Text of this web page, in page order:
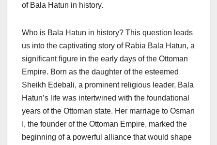
of Bala Hatun in history.
Who is Bala Hatun in history? This question leads
us into the captivating story of Rabia Bala Hatun, a
significant figure in the early days of the Ottoman
Empire. Born as the daughter of the esteemed
Sheikh Edebali, a prominent religious leader, Bala
Hatun’s life was intertwined with the foundational
years of the Ottoman state. Her marriage to Osman
I, the founder of the Ottoman Empire, marked the
beginning of a powerful alliance that would shape